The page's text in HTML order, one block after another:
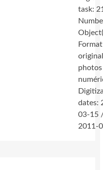
task:
photos
dates:
03-15
2011-